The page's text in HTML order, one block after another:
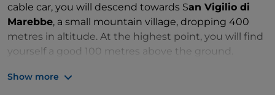
cable car, you will descend towards San Vigilio di
Marebbe, a small mountain village, dropping 400
metres in altitude. At the highest point, you will find
yourself a good 100 metres above the ground.
You will then zig-zag through the valley down to the
Show more